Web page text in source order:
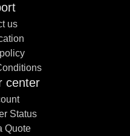
us
center
Status
Quote